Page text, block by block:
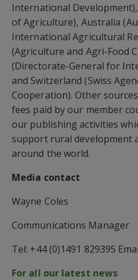
International
of Agriculture), Australia
International Agricultural
(Agriculture and Agri-Food
(Directorate-General for
and Switzerland (Swiss
Cooperation). Other
fees paid by our member
our publishing activities
support rural development
around the world.
Media contact
Wayne Coles
Communications Manager
Tel: +44 (0)1491 829395
For all our latest news